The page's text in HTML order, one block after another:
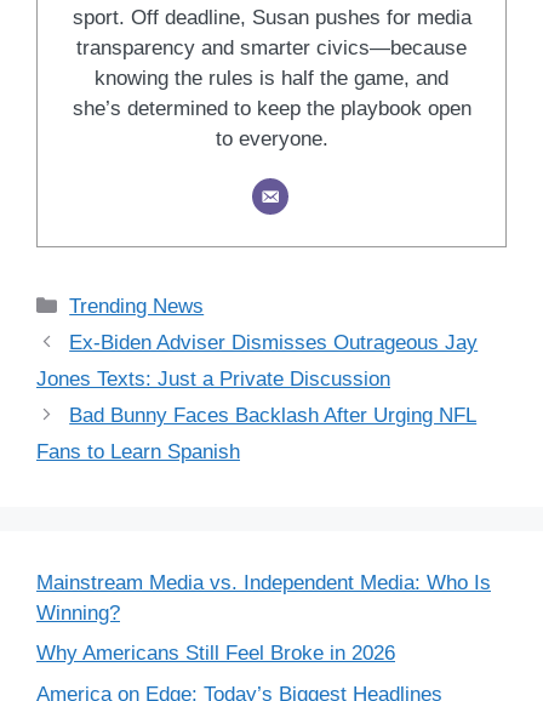
sport. Off deadline, Susan pushes for media
transparency and smarter civics—because
knowing the rules is half the game, and
she’s determined to keep the playbook open
to everyone.
Categories
Trending News
Ex-Biden Adviser Dismisses Outrageous Jay
Jones Texts: Just a Private Discussion
Bad Bunny Faces Backlash After Urging NFL
Fans to Learn Spanish
Mainstream Media vs. Independent Media: Who Is
Winning?
Why Americans Still Feel Broke in 2026
America on Edge: Today’s Biggest Headlines